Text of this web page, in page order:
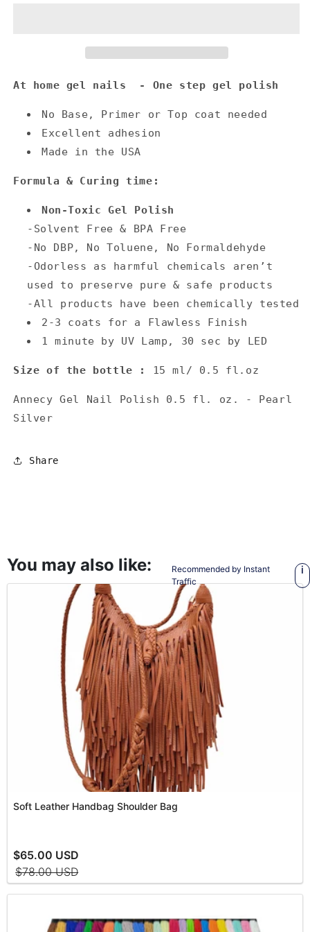
At home gel nails - One step gel polish
No Base, Primer or Top coat needed
Excellent adhesion
Made in the USA
Formula & Curing time:
Non-Toxic Gel Polish
-Solvent Free & BPA Free
-No DBP, No Toluene, No Formaldehyde
-Odorless as harmful chemicals aren’t
used to preserve pure & safe products
-All products have been chemically tested
2-3 coats for a Flawless Finish
1 minute by UV Lamp, 30 sec by LED
Size of the bottle : 15 ml/ 0.5 fl.oz
Annecy Gel Nail Polish 0.5 fl. oz. - Pearl
Silver
Share